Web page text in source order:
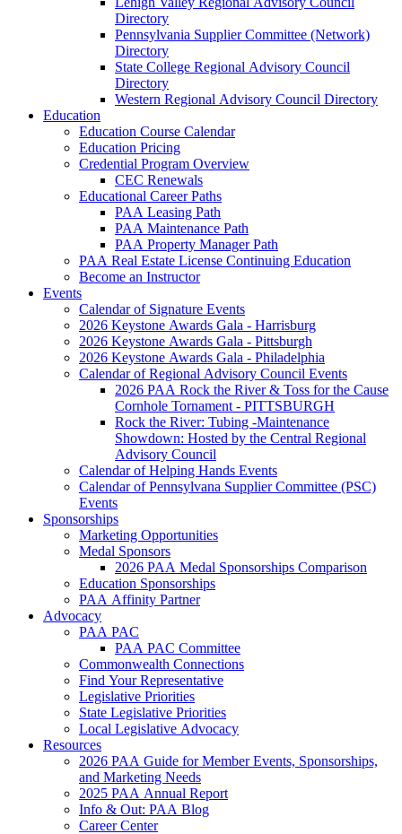
Directory
Pennsylvania Supplier Committee (Network)
Directory
State College Regional Advisory Council
Directory
Western Regional Advisory Council Directory
Education
Education Course Calendar
Education Pricing
Credential Program Overview
CEC Renewals
Educational Career Paths
PAA Leasing Path
PAA Maintenance Path
PAA Property Manager Path
PAA Real Estate License Continuing Education
Become an Instructor
Events
Calendar of Signature Events
2026 Keystone Awards Gala - Harrisburg
2026 Keystone Awards Gala - Pittsburgh
2026 Keystone Awards Gala - Philadelphia
Calendar of Regional Advisory Council Events
2026 PAA Rock the River & Toss for the Cause
Cornhole Tornament - PITTSBURGH
Rock the River: Tubing -Maintenance
Showdown: Hosted by the Central Regional
Advisory Council
Calendar of Helping Hands Events
Calendar of Pennsylvana Supplier Committee (PSC)
Events
Sponsorships
Marketing Opportunities
Medal Sponsors
2026 PAA Medal Sponsorships Comparison
Education Sponsorships
PAA Affinity Partner
Advocacy
PAA PAC
PAA PAC Committee
Commonwealth Connections
Find Your Representative
Legislative Priorities
State Legislative Priorities
Local Legislative Advocacy
Resources
2026 PAA Guide for Member Events, Sponsorships,
and Marketing Needs
2025 PAA Annual Report
Info & Out: PAA Blog
Career Center